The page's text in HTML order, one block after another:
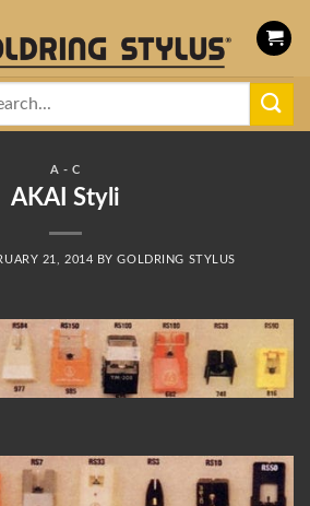
A - C
AKAI Styli
21, 2014 BYGOLDRING STYLUS